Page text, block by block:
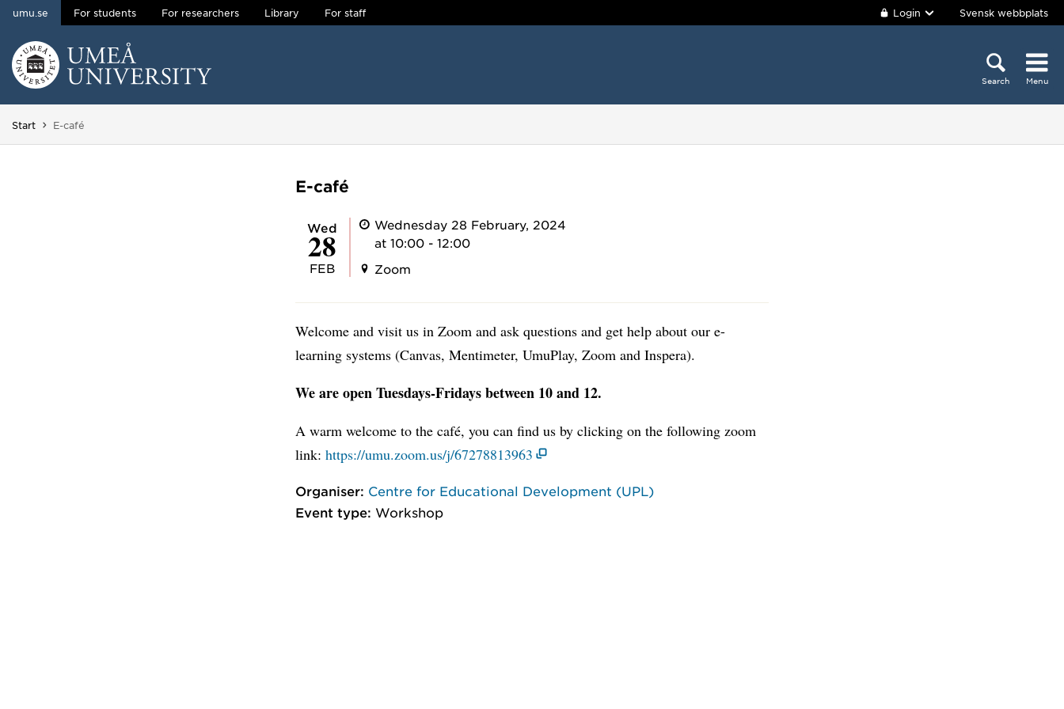
Skip to content
umu.se For students For researchers Library For staff Login Svensk webbplats
Search Menu
Main menu hidden.
Start You are here:
E-café
E-café
Wed
28
FEB
Wednesday 28 February, 2024
at 10:00 - 12:00
Zoom
Welcome and visit us in Zoom and ask questions and get help about our e-
learning systems (Canvas, Mentimeter, UmuPlay, Zoom and Inspera).
We are open Tuesdays-Fridays between 10 and 12.
A warm welcome to the café, you can find us by clicking on the following zoom
link: https://umu.zoom.us/j/67278813963
Organiser: Centre for Educational Development (UPL)
Event type: Workshop